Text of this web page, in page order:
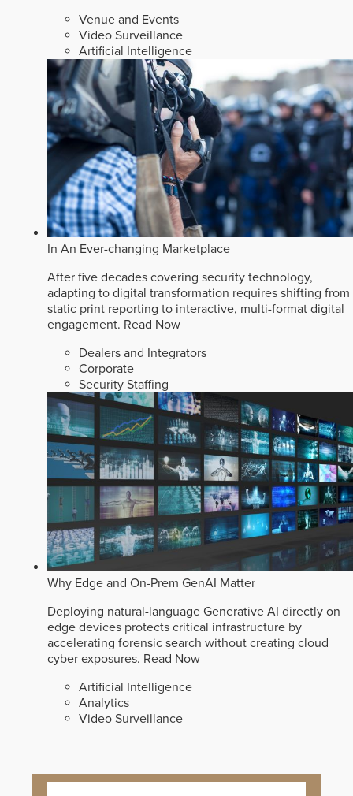
Venue and Events
Video Surveillance
Artificial Intelligence
In An Ever-changing Marketplace
After five decades covering security technology,
adapting to digital transformation requires shifting from
static print reporting to interactive, multi-format digital
engagement. Read Now
Dealers and Integrators
Corporate
Security Staffing
Why Edge and On-Prem GenAI Matter
Deploying natural-language Generative AI directly on
edge devices protects critical infrastructure by
accelerating forensic search without creating cloud
cyber exposures. Read Now
Artificial Intelligence
Analytics
Video Surveillance